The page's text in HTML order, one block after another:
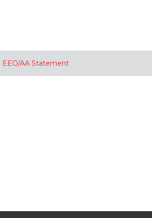
EEO/AA Statement